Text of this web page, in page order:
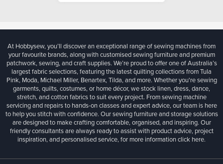
At Hobbysew, you’ll discover an exceptional range of sewing machines from
your favourite brands, along with customised sewing furniture and premium
patchwork, sewing, and craft supplies. We’re proud to offer one of Australia’s
largest fabric selections, featuring the latest quilting collections from Tula
Pink, Moda, Michael Miller, Benartex, Tilda, and more. Whether you're sewing
garments, quilts, costumes, or home décor, we stock linen, dress, dance,
stretch, and cotton fabrics to suit every project. From sewing machine
servicing and repairs to hands-on classes and expert advice, our team is here
to help you stitch with confidence. Our sewing furniture and storage solutions
are designed to make crafting comfortable, organised, and inspiring. Our
friendly consultants are always ready to assist with product advice, project
inspiration, and personalised service, for more informationclick here.